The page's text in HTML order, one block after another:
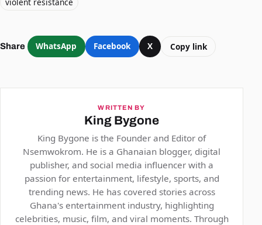
Share WhatsApp Facebook X Copy link
WRITTEN BY
King Bygone
King Bygone is the Founder and Editor of
Nsemwokrom. He is a Ghanaian blogger, digital
publisher, and social media influencer with a
passion for entertainment, lifestyle, sports, and
trending news. He has covered stories across
Ghana's entertainment industry, highlighting
celebrities, music, film, and viral moments. Through